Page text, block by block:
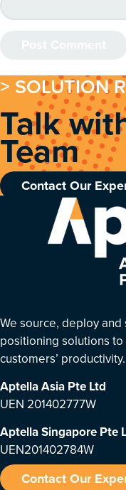
> SOLUTION
Talk
Team
Contact Our
We source, deploy
positioning solutions
customers’ productivity.
Aptella Asia Pte Ltd
UEN 201402777W
Aptella Singapore Pte
UEN201402784W
Contact Our